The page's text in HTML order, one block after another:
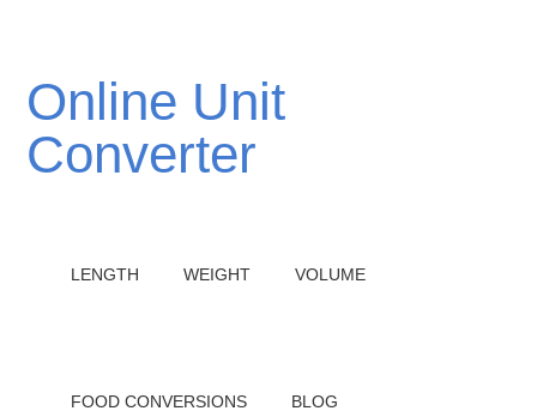
Online Unit
Converter
LENGTH WEIGHT VOLUME
FOOD CONVERSIONS BLOG